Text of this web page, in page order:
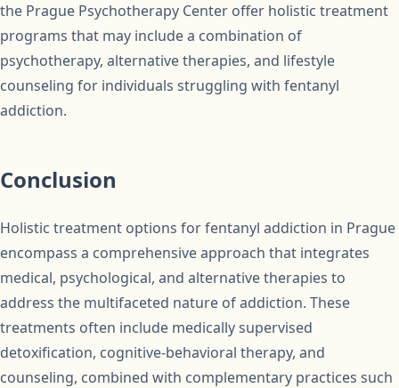
the Prague Psychotherapy Center offer holistic treatment
programs that may include a combination of
psychotherapy, alternative therapies, and lifestyle
counseling for individuals struggling with fentanyl
addiction.
Conclusion
Holistic treatment options for fentanyl addiction in Prague
encompass a comprehensive approach that integrates
medical, psychological, and alternative therapies to
address the multifaceted nature of addiction. These
treatments often include medically supervised
detoxification, cognitive-behavioral therapy, and
counseling, combined with complementary practices such